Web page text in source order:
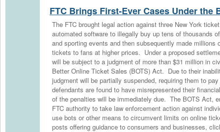
FTC Brings First-Ever Cases Under the
The FTC brought legal action against three New York
automated software to illegally buy up tens of thousands
and sporting events and then subsequently made millions
tickets to fans at higher prices. Under a proposed
will be subject to a judgment of more than $31 million in
Better Online Ticket Sales (BOTS) Act. Due to their
judgment will be partially suspended, requiring them to
defendants are found to have misrepresented their
of the penalties will be immediately due. The BOTS Act,
FTC authority to take law enforcement action against
use bots or other means to circumvent limits on online
posts offering guidance to consumers and businesses,